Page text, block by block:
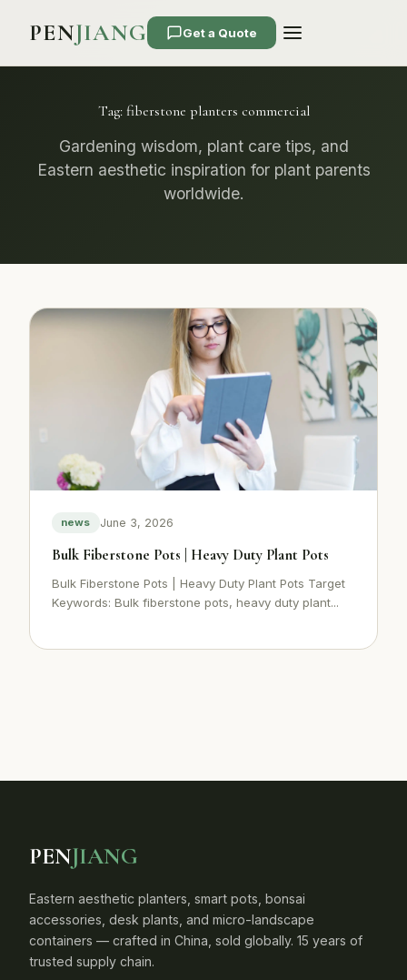
PENJIANG Get a Quote
Tag: fiberstone planters commercial
Gardening wisdom, plant care tips, and
Eastern aesthetic inspiration for plant parents
worldwide.
news June 3, 2026
Bulk Fiberstone Pots | Heavy Duty Plant Pots
Bulk Fiberstone Pots | Heavy Duty Plant Pots Target
Keywords: Bulk fiberstone pots, heavy duty plant...
PENJIANG
Eastern aesthetic planters, smart pots, bonsai
accessories, desk plants, and micro-landscape
containers — crafted in China, sold globally. 15 years of
trusted supply chain.